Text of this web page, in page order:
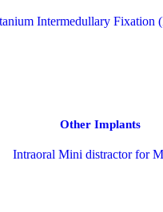
Other Implants